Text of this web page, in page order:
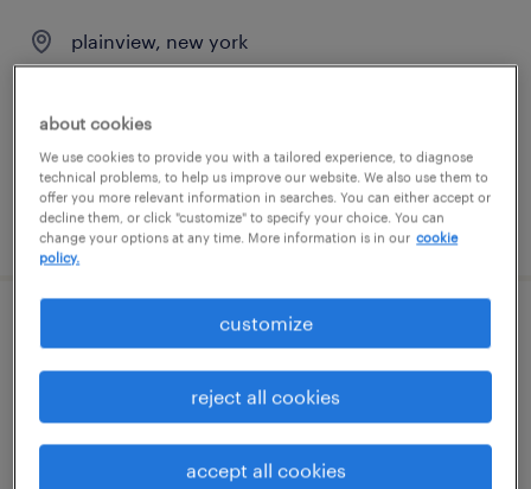
plainview, new york
$39,520 - $41,600 per year
posted july 31, 2026
1st shift assembler
dexter, michigan
temporary
$18 - $19 per hour
about cookies
We use cookies to provide you with a tailored experience, to diagnose
technical problems, to help us improve our website. We also use them to
offer you more relevant information in searches. You can either accept or
decline them, or click "customize" to specify your choice. You can
change your options at any time. More information is in our cookie
policy.
customize
reject all cookies
accept all cookies